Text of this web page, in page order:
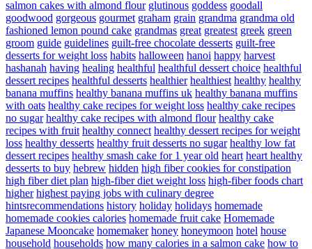
salmon cakes with almond flour glutinous goddess goodall
goodwood gorgeous gourmet graham grain grandma grandma old
fashioned lemon pound cake grandmas great greatest greek green
groom guide guidelines guilt-free chocolate desserts guilt-free
desserts for weight loss habits halloween hanoi happy harvest
hashanah having healing healthful healthful dessert choice healthful
dessert recipes healthful desserts healthier healthiest healthy healthy
banana muffins healthy banana muffins uk healthy banana muffins
with oats healthy cake recipes for weight loss healthy cake recipes
no sugar healthy cake recipes with almond flour healthy cake
recipes with fruit healthy connect healthy dessert recipes for weight
loss healthy desserts healthy fruit desserts no sugar healthy low fat
dessert recipes healthy smash cake for 1 year old heart heart healthy
desserts to buy hebrew hidden high fiber cookies for constipation
high fiber diet plan high-fiber diet weight loss high-fiber foods chart
higher highest paying jobs with culinary degree
hintsrecommendations history holiday holidays homemade
homemade cookies calories homemade fruit cake Homemade
Japanese Mooncake homemaker honey honeymoon hotel house
household households how many calories in a salmon cake how to